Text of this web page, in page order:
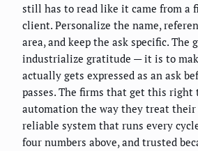
still has to read like it came from a
client. Personalize the name,
area, and keep the ask specific. The
industrialize gratitude — it is to
actually gets expressed as an ask
passes. The firms that get this
automation the way they treat their
reliable system that runs every
four numbers above, and trusted